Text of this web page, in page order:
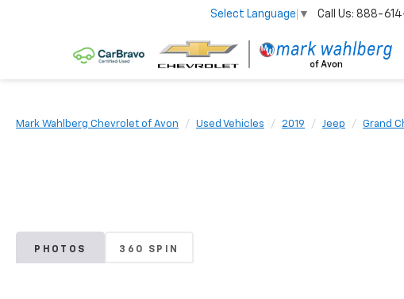
Select Language ▼ Call Us: 888-
Mark Wahlberg Chevrolet of Avon Used Vehicles 2019 Jeep Grand
PHOTOS 360 SPIN